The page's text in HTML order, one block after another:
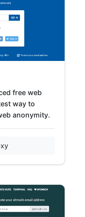
free web
way to
anonymity.